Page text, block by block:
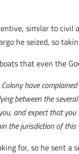
similar to
he seized, so
that even the
have
between the
and expect that
the jurisdiction of this
for, so he sent